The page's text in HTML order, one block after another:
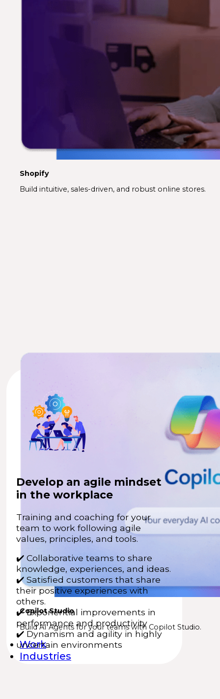
Shopify
Build intuitive, sales-driven, and robust online stores.
Copilot Studio
Build AI Agents for your teams with Copilot Studio.
Work
Industries
Develop an agile mindset
in the workplace
Training and coaching for your
team to work following agile
values, principles, and tools.
✔️ Collaborative teams to share
knowledge, experiences, and ideas.
✔️ Satisfied customers that share
their positive experiences with
others.
✔️ Exponential improvements in
performance and productivity
✔️ Dynamism and agility in highly
uncertain environments